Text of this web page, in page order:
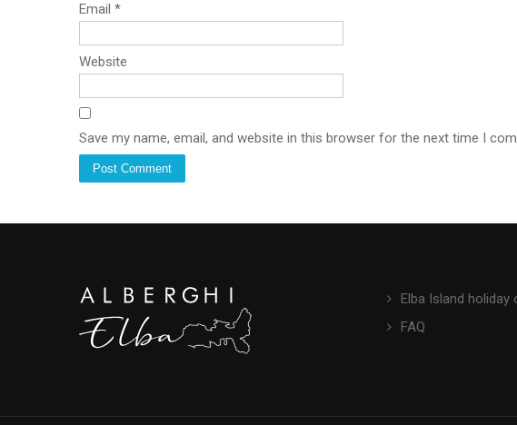
Email *
Website
Save my name, email, and website in this browser for the next time I
Elba Island holiday
FAQ